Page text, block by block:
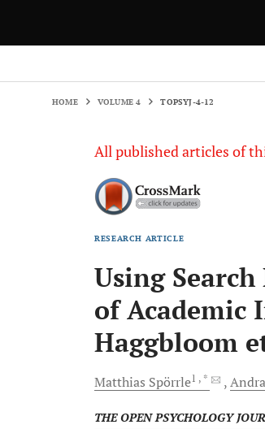
HOME VOLUME 4 TOPSYJ-4-12
All published articles of
RESEARCH ARTICLE
Using
of Academic
Haggbloom
Matthias Spörrle1 , *
THE OPEN PSYCHOLOGY